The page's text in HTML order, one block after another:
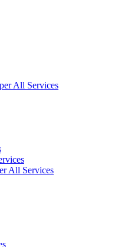
All Services
All Services